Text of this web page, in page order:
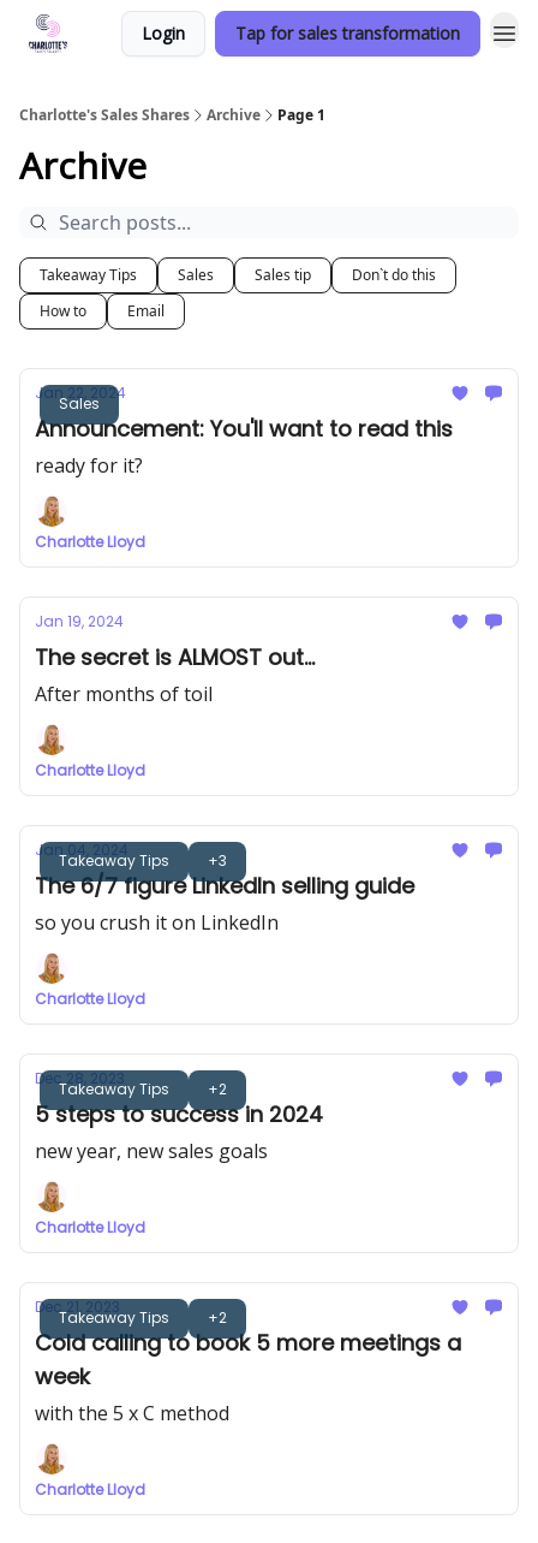
Login Tap for sales transformation
Charlotte's Sales Shares Archive Page 1
Archive
Takeaway Tips Sales Sales tip
Don`t do this
How to
Email
Sales
Jan 22, 2024
Announcement: You'll want to read this
ready for it?
Charlotte Lloyd
Jan 19, 2024
The secret is ALMOST out...
After months of toil
Charlotte Lloyd
Takeaway Tips +3
Jan 04, 2024
The 6/7 figure LinkedIn selling guide
so you crush it on LinkedIn
Charlotte Lloyd
Takeaway Tips +2
Dec 28, 2023
5 steps to success in 2024
new year, new sales goals
Charlotte Lloyd
Takeaway Tips +2
Dec 21, 2023
Cold calling to book 5 more meetings a
week
with the 5 x C method
Charlotte Lloyd